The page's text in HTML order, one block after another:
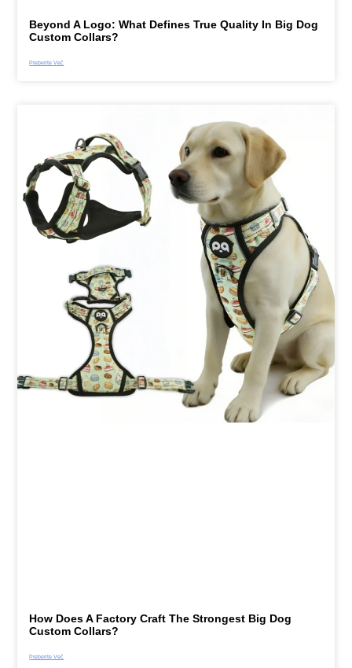
Beyond A Logo: What Defines True Quality In Big Dog
Custom Collars?
Preberite Več
How Does A Factory Craft The Strongest Big Dog
Custom Collars?
Preberite Več